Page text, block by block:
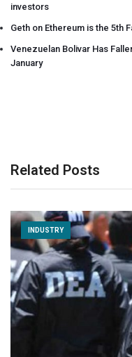
investors
Geth on Ethereum is the 5th
Venezuelan Bolivar Has
January
Related Posts
INDUSTRY